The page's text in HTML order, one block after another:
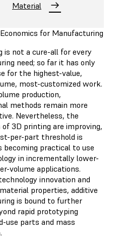
Material
for Manufacturing
is not a cure-all for every
need; so far it has only
for the highest-value,
most-customized work.
production,
methods remain more
Nevertheless, the
of 3D printing are improving,
per-part threshold is
becoming practical to use
in incrementally lower-
volume applications.
innovation and
properties, additive
is bound to further
rapid prototyping
use parts and mass